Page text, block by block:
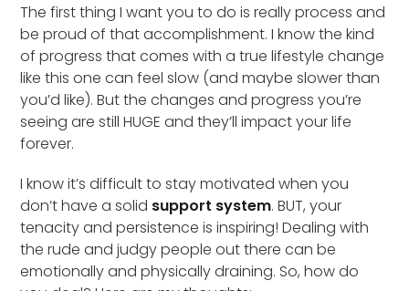
The first thing I want you to do is really process and
be proud of that accomplishment. I know the kind
of progress that comes with a true lifestyle change
like this one can feel slow (and maybe slower than
you’d like). But the changes and progress you’re
seeing are still HUGE and they’ll impact your life
forever.
I know it’s difficult to stay motivated when you
don’t have a solid support system. BUT, your
tenacity and persistence is inspiring! Dealing with
the rude and judgy people out there can be
emotionally and physically draining. So, how do